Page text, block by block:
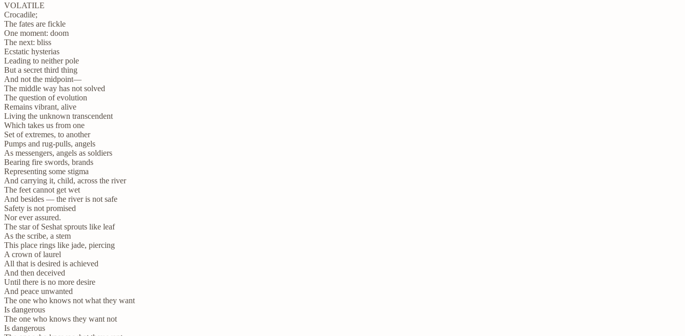
VOLATILE
Crocadile;
The fates are fickle
One moment: doom
The next: bliss
Ecstatic hysterias
Leading to neither pole
But a secret third thing
And not the midpoint—
The middle way has not solved
The question of evolution
Remains vibrant, alive
Living the unknown transcendent
Which takes us from one
Set of extremes, to another
Pumps and rug-pulls, angels
As messengers, angels as soldiers
Bearing fire swords, brands
Representing some stigma
And carrying it, child, across the river
The feet cannot get wet
And besides — the river is not safe
Safety is not promised
Nor ever assured.
The star of Seshat sprouts like leaf
As the scribe, a stem
This place rings like jade, piercing
A crown of laurel
All that is desired is achieved
And then deceived
Until there is no more desire
And peace unwanted
The one who knows not what they want
Is dangerous
The one who knows they want not
Is dangerous